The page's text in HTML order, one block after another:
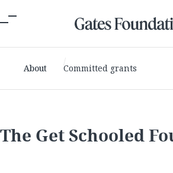
About Committed grants
The Get Schooled